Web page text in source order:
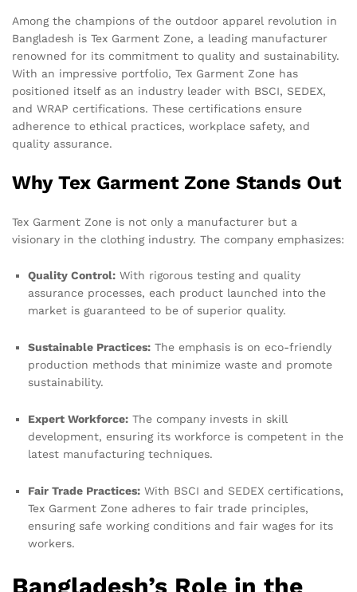
Among the champions of the outdoor apparel revolution in
Bangladesh is Tex Garment Zone, a leading manufacturer
renowned for its commitment to quality and sustainability.
With an impressive portfolio, Tex Garment Zone has
positioned itself as an industry leader with BSCI, SEDEX,
and WRAP certifications. These certifications ensure
adherence to ethical practices, workplace safety, and
quality assurance.
Why Tex Garment Zone Stands Out
Tex Garment Zone is not only a manufacturer but a
visionary in the clothing industry. The company emphasizes:
Quality Control: With rigorous testing and quality
assurance processes, each product launched into the
market is guaranteed to be of superior quality.
Sustainable Practices: The emphasis is on eco-friendly
production methods that minimize waste and promote
sustainability.
Expert Workforce: The company invests in skill
development, ensuring its workforce is competent in the
latest manufacturing techniques.
Fair Trade Practices: With BSCI and SEDEX certifications,
Tex Garment Zone adheres to fair trade principles,
ensuring safe working conditions and fair wages for its
workers.
Bangladesh’s Role in the